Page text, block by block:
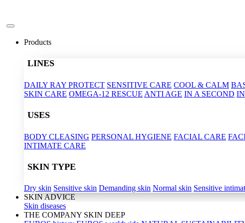
Products
LINES
DAILY RAY PROTECT SENSITIVE CARE COOL & CALM
SKIN CARE OMEGA-12 RESCUE ANTI AGE IN A SECOND
USES
BODY CLEASING PERSONAL HYGIENE FACIAL CARE
INTIMATE CARE
SKIN TYPE
Dry skin Sensitive skin Demanding skin Normal skin Sensitive
SKIN ADVICE
Skin diseases
THE COMPANY SKIN DEEP